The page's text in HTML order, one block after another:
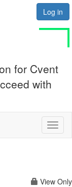
Log in
for Cvent
with
View Only